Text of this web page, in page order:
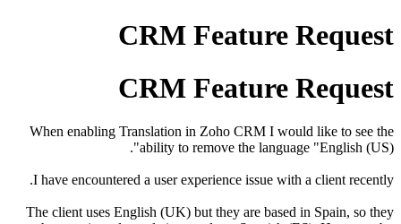
CRM Feature Request
CRM Feature Request
When enabling Translation in Zoho CRM I would like to see the
ability to remove the language "English (US)".
I have encountered a user experience issue with a client recently.
The client uses English (UK) but they are based in Spain, so they